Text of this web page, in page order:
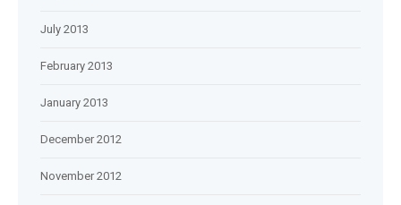
July 2013
February 2013
January 2013
December 2012
November 2012